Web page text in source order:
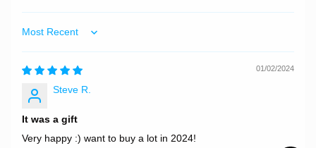
Sort by
01/02/2024
Steve R.
It was a gift
Very happy :) want to buy a lot in 2024!